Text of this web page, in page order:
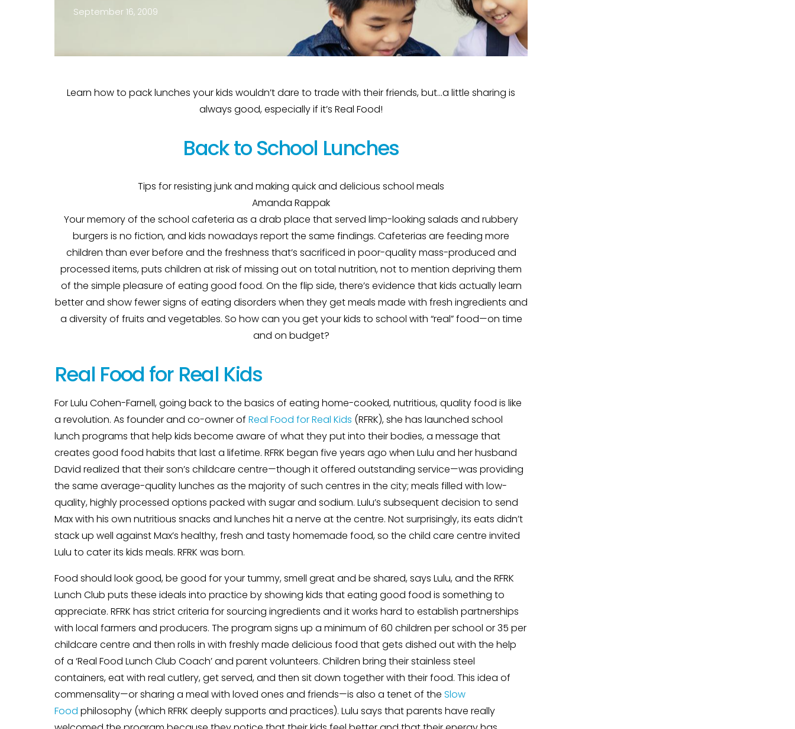
September 16, 2009
Learn how to pack lunches your kids wouldn’t dare to trade with their friends, but…a little sharing is
always good, especially if it’s Real Food!
Back to School Lunches
Tips for resisting junk and making quick and delicious school meals
Amanda Rappak
Your memory of the school cafeteria as a drab place that served limp-looking salads and rubbery
burgers is no fiction, and kids nowadays report the same findings. Cafeterias are feeding more
children than ever before and the freshness that’s sacrificed in poor-quality mass-produced and
processed items, puts children at risk of missing out on total nutrition, not to mention depriving them
of the simple pleasure of eating good food. On the flip side, there’s evidence that kids actually learn
better and show fewer signs of eating disorders when they get meals made with fresh ingredients and
a diversity of fruits and vegetables. So how can you get your kids to school with “real” food—on time
and on budget?
Real Food for Real Kids
For Lulu Cohen-Farnell, going back to the basics of eating home-cooked, nutritious, quality food is like
a revolution. As founder and co-owner of Real Food for Real Kids (RFRK), she has launched school
lunch programs that help kids become aware of what they put into their bodies, a message that
creates good food habits that last a lifetime. RFRK began five years ago when Lulu and her husband
David realized that their son’s childcare centre—though it offered outstanding service—was providing
the same average-quality lunches as the majority of such centres in the city; meals filled with low-
quality, highly processed options packed with sugar and sodium. Lulu’s subsequent decision to send
Max with his own nutritious snacks and lunches hit a nerve at the centre. Not surprisingly, its eats didn’t
stack up well against Max’s healthy, fresh and tasty homemade food, so the child care centre invited
Lulu to cater its kids meals. RFRK was born.
Food should look good, be good for your tummy, smell great and be shared, says Lulu, and the RFRK
Lunch Club puts these ideals into practice by showing kids that eating good food is something to
appreciate. RFRK has strict criteria for sourcing ingredients and it works hard to establish partnerships
with local farmers and producers. The program signs up a minimum of 60 children per school or 35 per
childcare centre and then rolls in with freshly made delicious food that gets dished out with the help
of a ‘Real Food Lunch Club Coach’ and parent volunteers. Children bring their stainless steel
containers, eat with real cutlery, get served, and then sit down together with their food. This idea of
commensality—or sharing a meal with loved ones and friends—is also a tenet of the Slow
Food philosophy (which RFRK deeply supports and practices). Lulu says that parents have really